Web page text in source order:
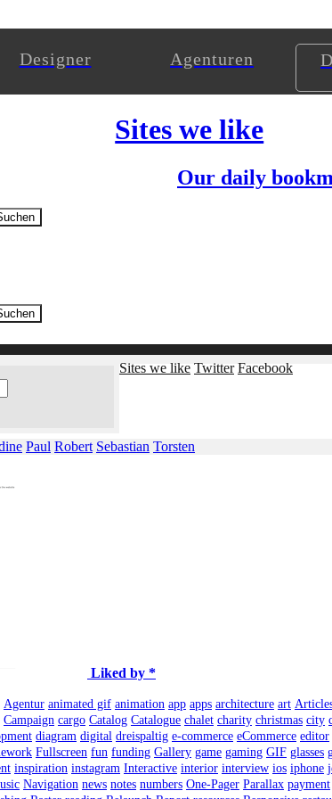
Designer Agenturen
Sites we like
Our daily
Sites we like Twitter Facebook
Paul Robert Sebastian Torsten
Liked by *
Agentur animated gif animation app apps architecture art
Campaign cargo Catalog Catalogue chalet charity christmas city
diagram digital dreispaltig e-commerce eCommerce editor
Fullscreen fun funding Gallery game gaming GIF glasses
inspiration instagram Interactive interior interview ios iphone
Navigation news notes numbers One-Pager Parallax payment